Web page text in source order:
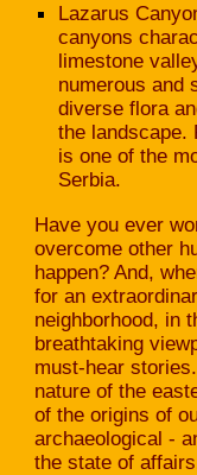
Lazarus
canyons
limestone
numerous and
diverse flora
the landscape.
is one of the
Serbia.
Have you ever
overcome other
happen? And,
for an
neighborhood, in
breathtaking
must-hear
nature of the
of the origins of
archaeological -
the state of